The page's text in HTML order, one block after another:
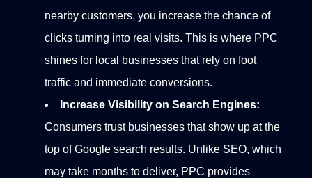
nearby customers, you increase the chance of
clicks turning into real visits. This is where PPC
shines for local businesses that rely on foot
traffic and immediate conversions.
Increase Visibility on Search Engines:
Consumers trust businesses that show up at the
top of Google search results. Unlike SEO, which
may take months to deliver, PPC provides